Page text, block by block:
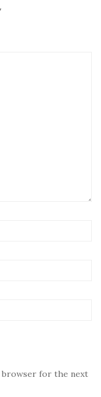
browser for the next